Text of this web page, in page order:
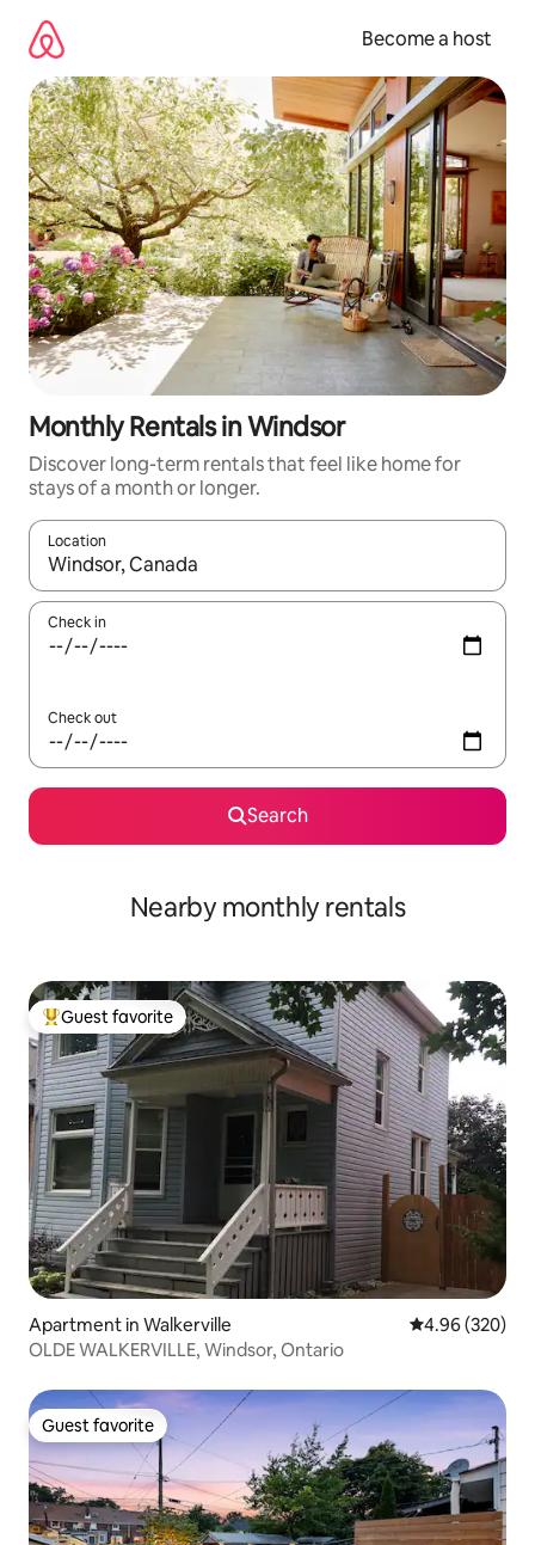
content
Become a host
Monthly Rentals in Windsor
Discover long-term rentals that feel like home for
stays of a month or longer.
Location
When results are available, navigate with up and down arrow
Check in
Check out
Search
Nearby monthly rentals
Top guest favorite
Guest favorite
Apartment in Walkerville 4.96 out of 5
4.96 (320)
OLDE WALKERVILLE, Windsor, Ontario
Guest favorite
Guest favorite